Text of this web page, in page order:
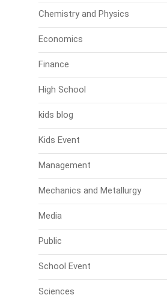
Chemistry and Physics
Economics
Finance
High School
kids blog
Kids Event
Management
Mechanics and Metallurgy
Media
Public
School Event
Sciences